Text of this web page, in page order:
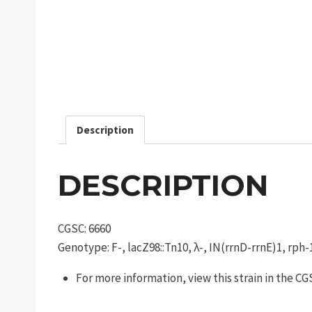
Description
DESCRIPTION
CGSC: 6660
Genotype: F-, lacZ98::Tn10, λ-, IN(rrnD-rrnE)1, rph-
For more information, view this strain in the